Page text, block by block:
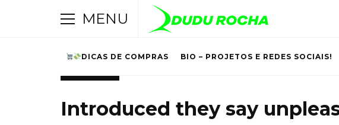
MENU
DICAS DE COMPRAS BIO – PROJETOS E REDES SOCIAIS!
Introduced they say